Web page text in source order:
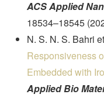
ACS Applied
18534–18545
N. S. N. S. Bahri
Responsiveness
Embedded with
Applied Bio